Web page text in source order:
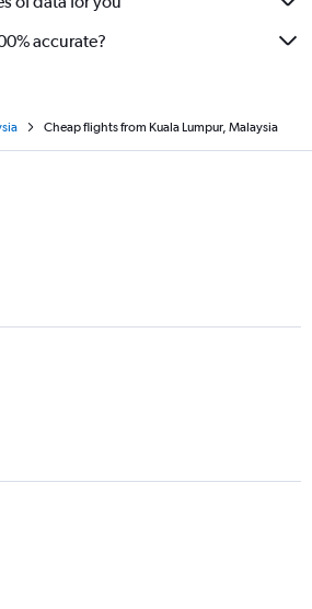
accurate?
Cheap flights from Kuala Lumpur, Malaysia